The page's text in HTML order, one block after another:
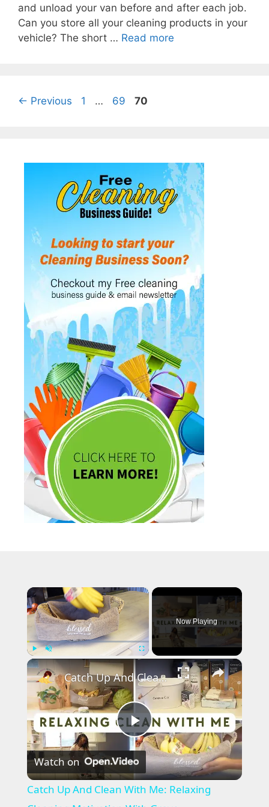
and unload your van before and after each job.
Can you store all your cleaning products in your
vehicle? The short … Read more
← Previous Page
1 … Page
69 Page
70
×
Play Unmute
Now Playing
×
P
l
Catch Up And Clean With Me: Relaxing Cleaning Motivation With Grove Collaborative
Watch on
Catch Up And Clean With Me: Relaxing